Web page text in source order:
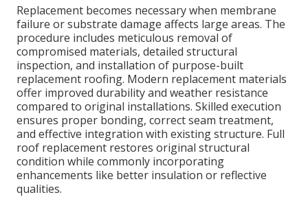
Replacement becomes necessary when membrane
failure or substrate damage affects large areas. The
procedure includes meticulous removal of
compromised materials, detailed structural
inspection, and installation of purpose-built
replacement roofing. Modern replacement materials
offer improved durability and weather resistance
compared to original installations. Skilled execution
ensures proper bonding, correct seam treatment,
and effective integration with existing structure. Full
roof replacement restores original structural
condition while commonly incorporating
enhancements like better insulation or reflective
qualities.